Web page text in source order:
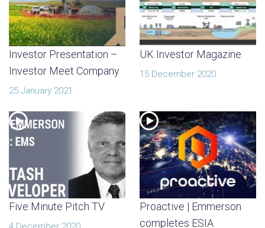
Investor Presentation –
Investor Meet Company
25 January 2021
UK Investor Magazine
15 December 2020
Five Minute Pitch TV
Proactive | Emmerson
completes ESIA